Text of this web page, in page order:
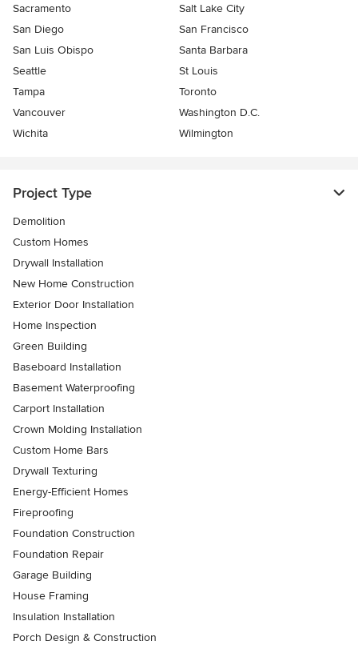
Sacramento
Salt Lake City
San Diego
San Francisco
San Luis Obispo
Santa Barbara
Seattle
St Louis
Tampa
Toronto
Vancouver
Washington D.C.
Wichita
Wilmington
Project Type
Demolition
Custom Homes
Drywall Installation
New Home Construction
Exterior Door Installation
Home Inspection
Green Building
Baseboard Installation
Basement Waterproofing
Carport Installation
Crown Molding Installation
Custom Home Bars
Drywall Texturing
Energy-Efficient Homes
Fireproofing
Foundation Construction
Foundation Repair
Garage Building
House Framing
Insulation Installation
Porch Design & Construction